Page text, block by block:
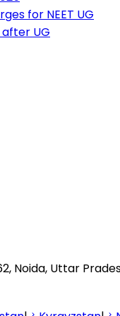
for NEET UG
UG
Noida, Uttar